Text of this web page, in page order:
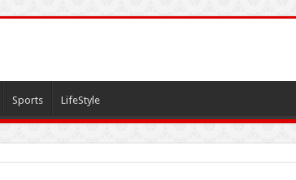
Sports LifeStyle